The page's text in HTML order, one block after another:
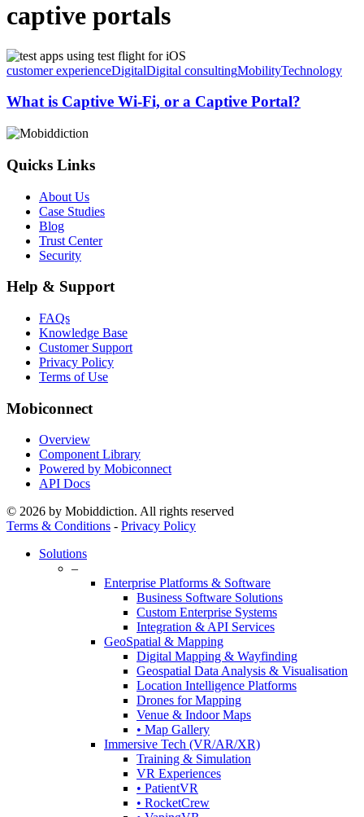
captive portals
What
is
Wi-
or
a
Captive
Portal?
customer experienceDigitalDigital consultingMobilityTechnology
What is Captive Wi-Fi, or a Captive Portal?
Quicks Links
About Us
Case Studies
Blog
Trust Center
Security
Help & Support
FAQs
Knowledge Base
Customer Support
Privacy Policy
Terms of Use
Mobiconnect
Overview
Component Library
Powered by Mobiconnect
API Docs
© 2026 by Mobiddiction. All rights reserved
Terms & Conditions - Privacy Policy
Close
Solutions
–
Enterprise Platforms & Software
Business Software Solutions
Custom Enterprise Systems
Integration & API Services
GeoSpatial & Mapping
Digital Mapping & Wayfinding
Geospatial Data Analysis & Visualisation
Location Intelligence Platforms
Drones for Mapping
Venue & Indoor Maps
• Map Gallery
Immersive Tech (VR/AR/XR)
Training & Simulation
VR Experiences
• PatientVR
• RocketCrew